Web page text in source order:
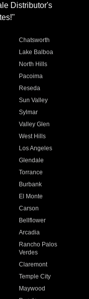
Distributor's
Chatsworth
Lake Balboa
North Hills
Pacoima
Reseda
Sun Valley
Sylmar
Valley Glen
West Hills
Los Angeles
Glendale
Torrance
Burbank
El Monte
Carson
Bellflower
Arcadia
Rancho Palos
Verdes
Claremont
Temple City
Maywood